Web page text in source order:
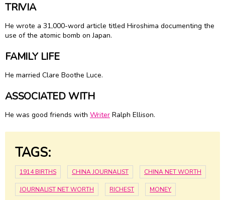
TRIVIA
He wrote a 31,000-word article titled Hiroshima documenting the
use of the atomic bomb on Japan.
FAMILY LIFE
He married Clare Boothe Luce.
ASSOCIATED WITH
He was good friends with Writer Ralph Ellison.
TAGS:
1914 BIRTHS CHINA JOURNALIST CHINA NET WORTH
JOURNALIST NET WORTH RICHEST MONEY